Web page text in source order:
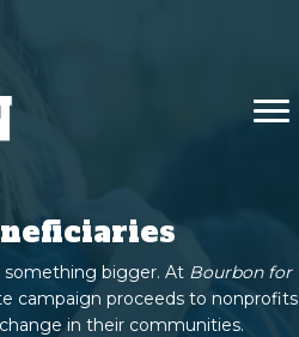
something bigger. At Bourbon for
campaign proceeds to nonprofits
in their communities.